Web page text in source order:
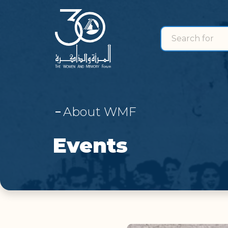
search form
Search for
About WMF
Events